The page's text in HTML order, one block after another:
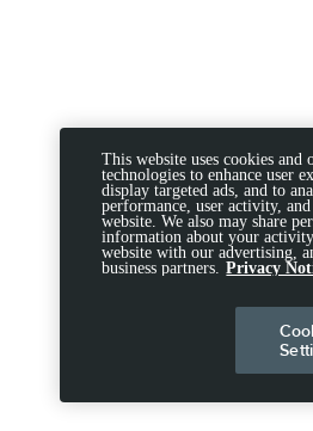
This website uses cookies and
technologies to enhance user
display targeted ads, and to
performance, user activity,
website. We also may share
information about your
website with our advertising,
business partners. Privacy